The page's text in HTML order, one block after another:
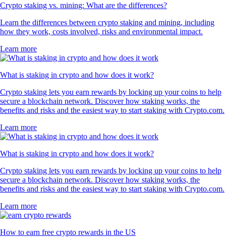
Crypto staking vs. mining: What are the differences?
Learn the differences between crypto staking and mining, including
how they work, costs involved, risks and environmental impact.
Learn more
What is staking in crypto and how does it work?
Crypto staking lets you earn rewards by locking up your coins to help
secure a blockchain network. Discover how staking works, the
benefits and risks and the easiest way to start staking with Crypto.com.
Learn more
What is staking in crypto and how does it work?
Crypto staking lets you earn rewards by locking up your coins to help
secure a blockchain network. Discover how staking works, the
benefits and risks and the easiest way to start staking with Crypto.com.
Learn more
How to earn free crypto rewards in the US